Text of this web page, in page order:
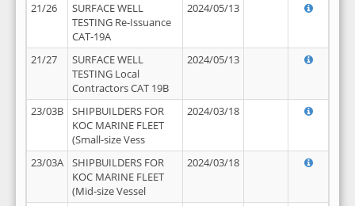
21/26
SURFACE WELL
TESTING Re-Issuance
CAT-19A
2024/05/13
21/27
SURFACE WELL
TESTING Local
Contractors CAT 19B
2024/05/13
23/03B
SHIPBUILDERS FOR
KOC MARINE FLEET
(Small-size Vess
2024/03/18
23/03A
SHIPBUILDERS FOR
KOC MARINE FLEET
(Mid-size Vessel
2024/03/18